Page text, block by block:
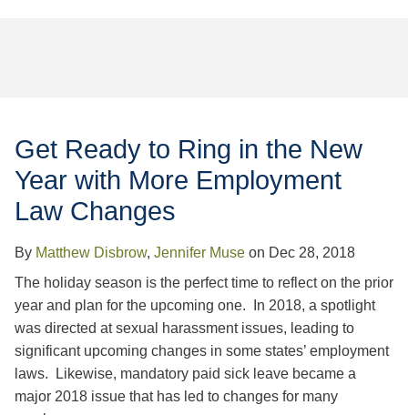
Get Ready to Ring in the New
Year with More Employment
Law Changes
By Matthew Disbrow, Jennifer Muse on Dec 28, 2018
The holiday season is the perfect time to reflect on the prior
year and plan for the upcoming one. In 2018, a spotlight
was directed at sexual harassment issues, leading to
significant upcoming changes in some states’ employment
laws. Likewise, mandatory paid sick leave became a
major 2018 issue that has led to changes for many